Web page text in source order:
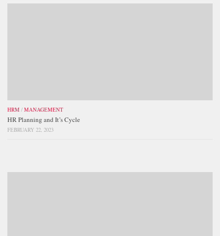
HRM / MANAGEMENT
HR Planning and It’s Cycle
FEBRUARY 22, 2023